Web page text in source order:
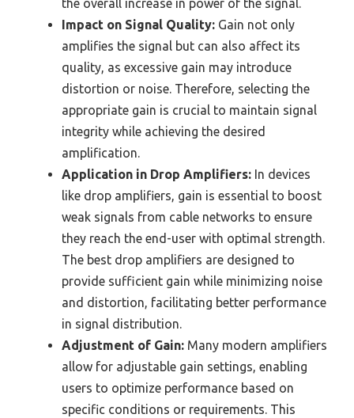
the overall increase in power of the signal.
Impact on Signal Quality: Gain not only
amplifies the signal but can also affect its
quality, as excessive gain may introduce
distortion or noise. Therefore, selecting the
appropriate gain is crucial to maintain signal
integrity while achieving the desired
amplification.
Application in Drop Amplifiers: In devices
like drop amplifiers, gain is essential to boost
weak signals from cable networks to ensure
they reach the end-user with optimal strength.
The best drop amplifiers are designed to
provide sufficient gain while minimizing noise
and distortion, facilitating better performance
in signal distribution.
Adjustment of Gain: Many modern amplifiers
allow for adjustable gain settings, enabling
users to optimize performance based on
specific conditions or requirements. This